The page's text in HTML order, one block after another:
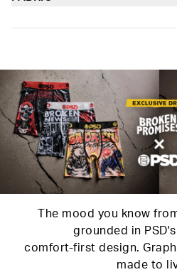
The mood you know
grounded in
comfort-first design.
made to